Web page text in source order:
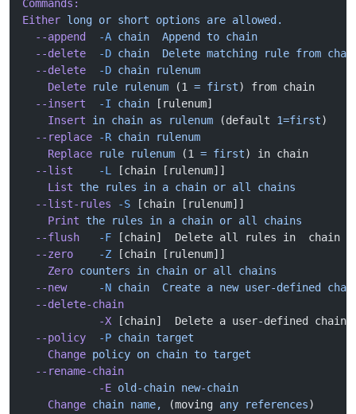
Commands:
Either long or short options are allowed.
  --append
  -A
chain
  Append
to chain
  --delete
  -D
chain
  Delete
matching rule from
  --delete
  -D
chain rulenum
    Delete
rule rulenum (1 = first) from chain
  --insert
  -I
chain [rulenum]
    Insert
in chain as rulenum (default 1=first)
  --replace
-R chain rulenum
    Replace
rule rulenum (1 = first) in chain
  --list
    -L
[chain [rulenum]]
    List
the rules in a chain or all
chains
  --list-rules
-S [chain [rulenum]]
    Print
the rules in a chain or all
chains
  --flush
   -F
[chain]  Delete all rules in  chain
  --zero
    -Z
[chain [rulenum]]
    Zero
counters in chain or all
chains
  --new
     -N
chain
  Create
a new user-defined
  --delete-chain
            -X
[chain]  Delete a user-defined chain
  --policy
  -P
chain target
    Change
policy on chain to target
  --rename-chain
            -E
old-chain new-chain
    Change
chain name, (moving any references)